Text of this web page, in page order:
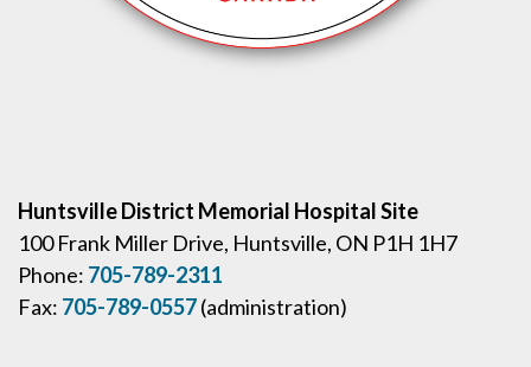
Huntsville District Memorial Hospital Site
100 Frank Miller Drive, Huntsville, ON P1H 1H7
Phone: 705-789-2311
Fax: 705-789-0557(administration)